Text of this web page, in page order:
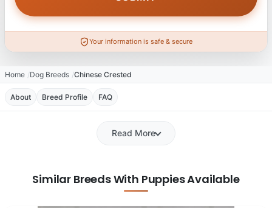
Your information is safe & secure
Home Dog Breeds Chinese Crested
About Breed Profile FAQ
Read More
Similar Breeds With Puppies Available